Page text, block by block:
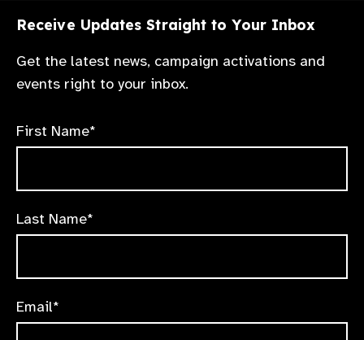
stronger accountability mechanisms that
Receive Updates Straight to Your Inbox
Get the latest news, campaign activations and
events right to your inbox.
First Name*
Last Name*
Email*